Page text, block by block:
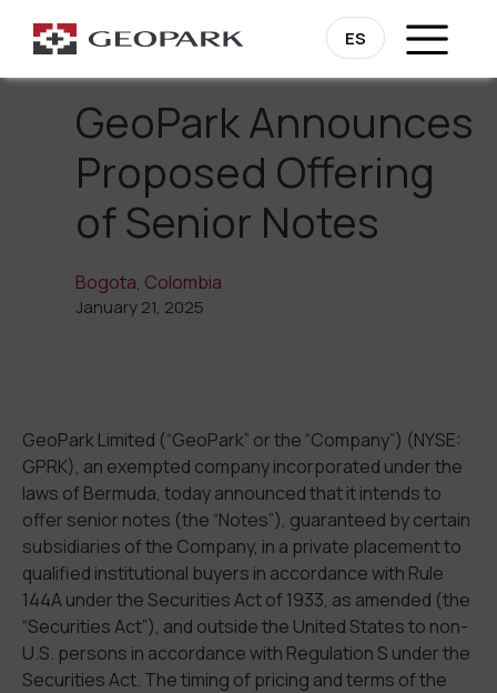
ES
Go Back
GeoPark Announces
Proposed Offering
of Senior Notes
Bogota, Colombia
January 21, 2025
GeoPark Limited (“GeoPark” or the “Company”) (NYSE:
GPRK), an exempted company incorporated under the
laws of Bermuda, today announced that it intends to
offer senior notes (the “Notes”), guaranteed by certain
subsidiaries of the Company, in a private placement to
qualified institutional buyers in accordance with Rule
144A under the Securities Act of 1933, as amended (the
“Securities Act”), and outside the United States to non-
U.S. persons in accordance with Regulation S under the
Securities Act. The timing of pricing and terms of the